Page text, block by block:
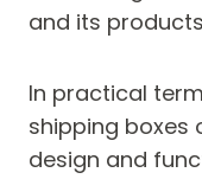
and its
In practical
shipping boxes
design and